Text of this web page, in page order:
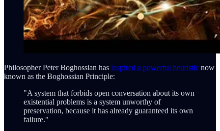
Philosopher Peter Boghossian has inspired a powerful heuristic now
known as the Boghossian Principle:
"A system that forbids open conversation about its own
existential problems is a system unworthy of
preservation, because it has already guaranteed its own
failure."